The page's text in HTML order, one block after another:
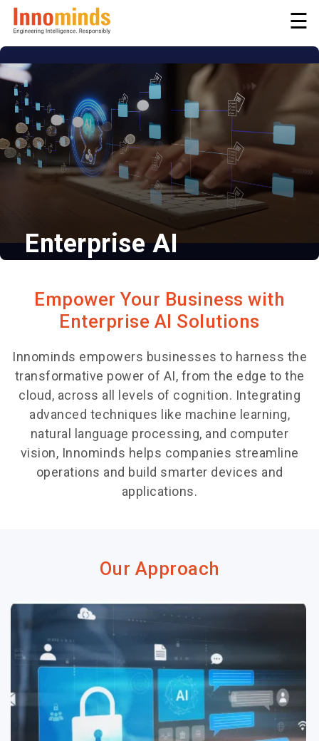
☰
Enterprise AI
Systems
Empower Your Business with
Enterprise AI Solutions
Innominds empowers businesses to harness the
transformative power of AI, from the edge to the
cloud, across all levels of cognition. Integrating
advanced techniques like machine learning,
natural language processing, and computer
vision, Innominds helps companies streamline
operations and build smarter devices and
applications.
Our Approach